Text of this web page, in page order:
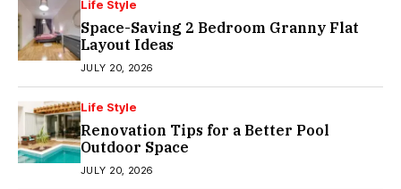
Life Style
Space-Saving 2 Bedroom Granny Flat
Layout Ideas
JULY 20, 2026
Life Style
Renovation Tips for a Better Pool
Outdoor Space
JULY 20, 2026